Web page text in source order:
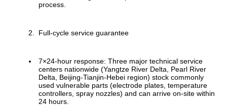
process.
Full-cycle service guarantee
7×24-hour response: Three major technical service
centers nationwide (Yangtze River Delta, Pearl River
Delta, Beijing-Tianjin-Hebei region) stock commonly
used vulnerable parts (electrode plates, temperature
controllers, spray nozzles) and can arrive on-site within
24 hours.